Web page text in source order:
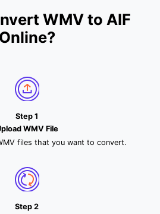
WMV to AIF
Online?
Step 1
WMV File
files that you want to convert.
Step 2